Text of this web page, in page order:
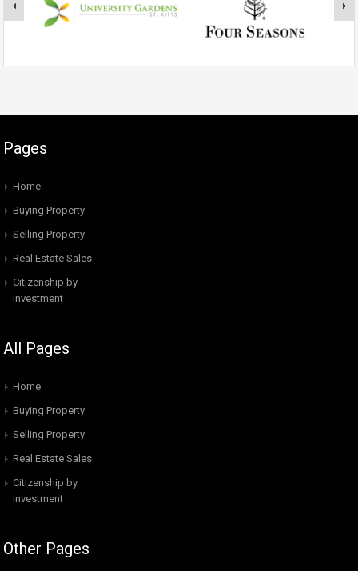
Pages
Home
Buying Property
Selling Property
Real Estate Sales
Citizenship by
Investment
All Pages
Home
Buying Property
Selling Property
Real Estate Sales
Citizenship by
Investment
Other Pages